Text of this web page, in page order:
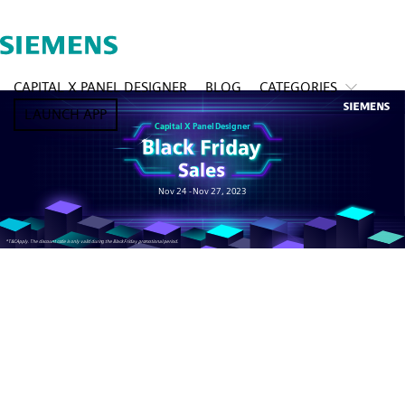
CAPITAL X PANEL DESIGNER BLOG
CATEGORIES
LAUNCH APP